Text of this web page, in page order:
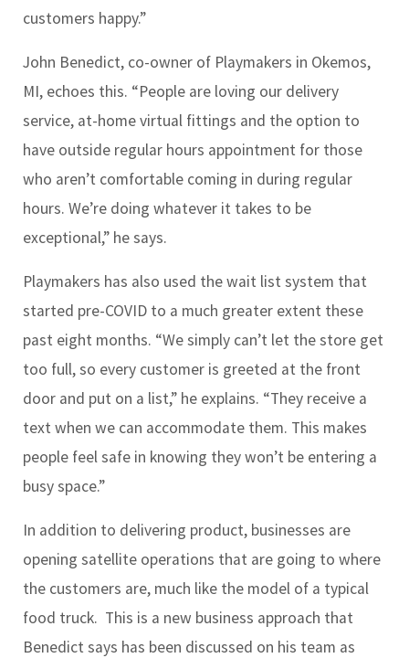
customers happy.”
John Benedict, co-owner of Playmakers in Okemos,
MI, echoes this. “People are loving our delivery
service, at-home virtual fittings and the option to
have outside regular hours appointment for those
who aren’t comfortable coming in during regular
hours. We’re doing whatever it takes to be
exceptional,” he says.
Playmakers has also used the wait list system that
started pre-COVID to a much greater extent these
past eight months. “We simply can’t let the store get
too full, so every customer is greeted at the front
door and put on a list,” he explains. “They receive a
text when we can accommodate them. This makes
people feel safe in knowing they won’t be entering a
busy space.”
In addition to delivering product, businesses are
opening satellite operations that are going to where
the customers are, much like the model of a typical
food truck. This is a new business approach that
Benedict says has been discussed on his team as